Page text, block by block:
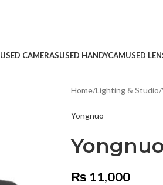
USED CAMERASUSED HANDYCAMUSED
Home/Lighting & Studio/
Yongnuo
₨ 11,000